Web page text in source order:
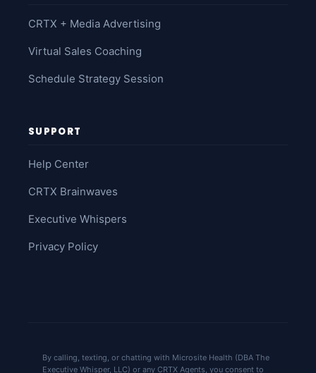
CRTX + Media Advertising
Virtual Sales Coaching
Schedule Strategy Session
SUPPORT
Help Center
CRTX Brainwaves
Executive Whispers
Privacy Policy
By calling, texting, or chatting with Microsite Health (DBA The
Executive Whisper, LLC) or any CRTX Agents, you consent to